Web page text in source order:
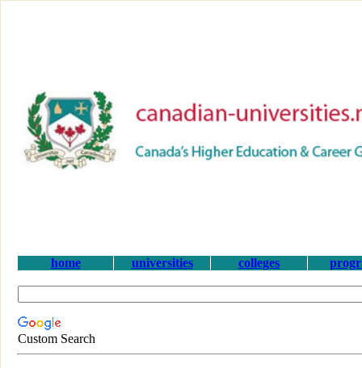
home universities colleges
Custom Search